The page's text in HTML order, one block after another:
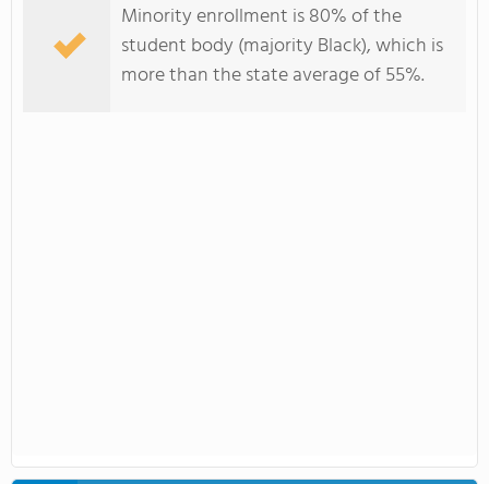
Minority enrollment is 80% of the
student body (majority Black), which is
more than the state average of 55%.